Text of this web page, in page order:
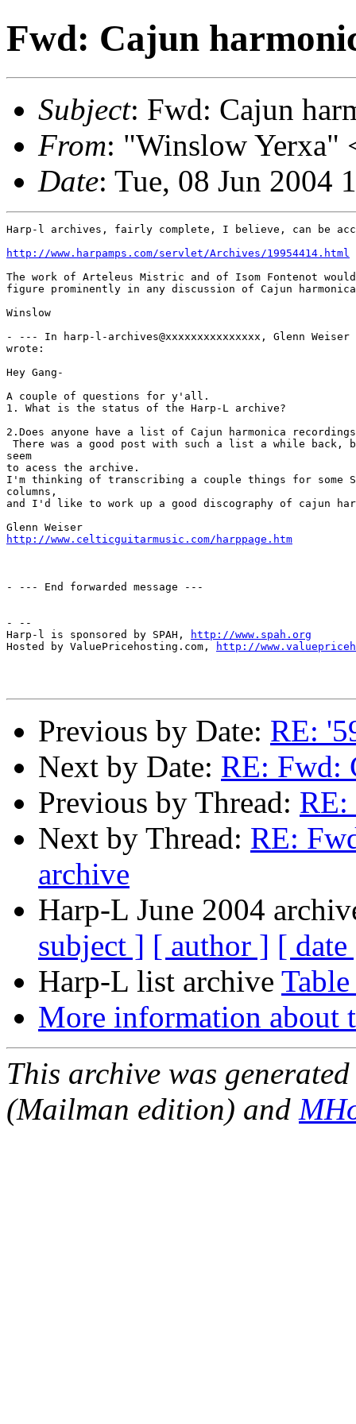
Fwd: Cajun
Subject: Fwd: Cajun
From: "Winslow Yerxa"
Date: Tue, 08 Jun 2004
Harp-l archives, fairly complete, I believe, can be
http://www.harpamps.com/servlet/Archives/19954414.html
The work of Arteleus Mistric and of Isom Fontenot
figure prominently in any discussion of Cajun
Winslow
- --- In harp-l-archives@xxxxxxxxxxxxxxx, Glenn Weiser
wrote:
Hey Gang-
A couple of questions for y'all.
1. What is the status of the Harp-L archive?
2.Does anyone have a list of Cajun harmonica
There was a good post with such a list a while
seem
to acess the archive.
I'm thinking of transcribing a couple things for some
columns,
and I'd like to work up a good discography of cajun
http://www.celticguitarmusic.com/harppage.htm
- --- End forwarded message ---
- --
Harp-l is sponsored by SPAH,
http://www.spah.org
Hosted by ValuePricehosting.com,
http://
Previous by Date: RE:
Next by Date: RE: Fwd:
Previous by Thread: RE:
Next by Thread: RE:
archive
Harp-L June 2004
subject ] [ author ] [
Harp-L list archive
More information about
This archive was
(Mailman edition) and